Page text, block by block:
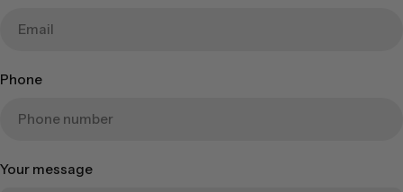
Phone
Your message